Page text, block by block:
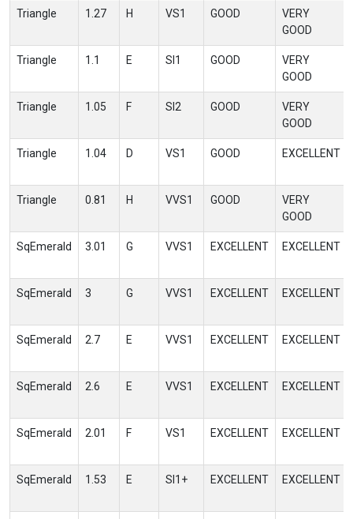
Triangle 1.27 H VS1 GOOD
VERY
GOOD
Triangle 1.1 E SI1 GOOD
VERY
GOOD
Triangle 1.05 F SI2 GOOD
VERY
GOOD
Triangle 1.04 D VS1 GOOD EXCELLENT
Triangle 0.81 H VVS1 GOOD
VERY
GOOD
SqEmerald 3.01 G VVS1 EXCELLENT EXCELLENT
SqEmerald 3 G VVS1 EXCELLENT EXCELLENT
SqEmerald 2.7 E VVS1 EXCELLENT EXCELLENT
SqEmerald 2.6 E VVS1 EXCELLENT EXCELLENT
SqEmerald 2.01 F VS1 EXCELLENT EXCELLENT
SqEmerald 1.53 E SI1+ EXCELLENT EXCELLENT